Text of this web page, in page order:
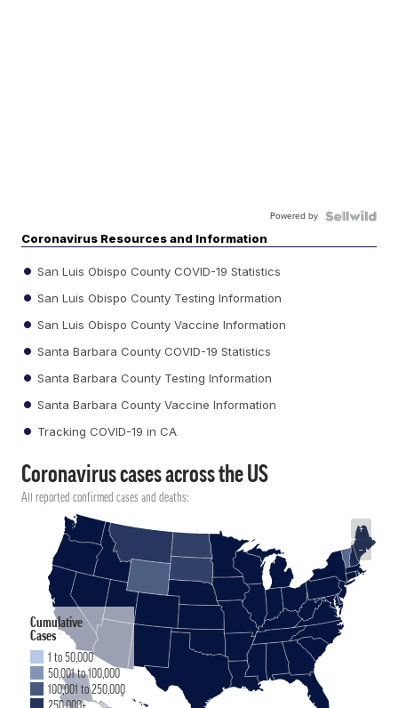
Powered by
Coronavirus Resources and Information
San Luis Obispo County COVID-19 Statistics
San Luis Obispo County Testing Information
San Luis Obispo County Vaccine Information
Santa Barbara County COVID-19 Statistics
Santa Barbara County Testing Information
Santa Barbara County Vaccine Information
Tracking COVID-19 in CA